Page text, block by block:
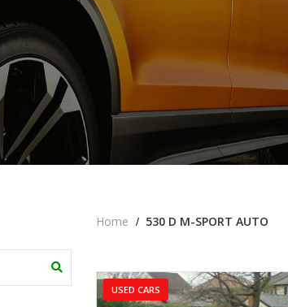
Home 530 D M-SPORT AUTO
USED CARS